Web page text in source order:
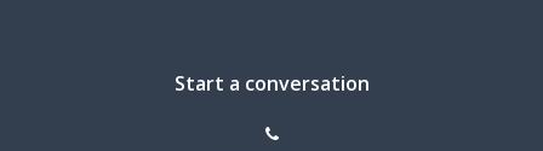
Start a conversation